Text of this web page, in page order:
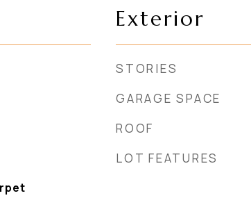
Exterior
STORIES
GARAGE SPACE
ROOF
LOT FEATURES